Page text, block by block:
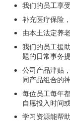
我们的员工享
补充医疗保险
由本土法定养
我们的员工援
题的日常事务
公司产品津贴
同产品组合的
每位员工每年
自愿投入时间
学习资源能帮